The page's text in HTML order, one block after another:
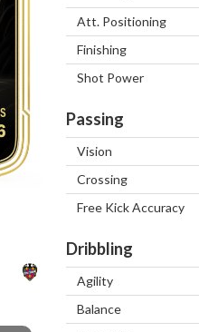
Att. Positioning
Finishing
Shot Power
Passing
Vision
Crossing
Free Kick Accuracy
Dribbling
Agility
Balance